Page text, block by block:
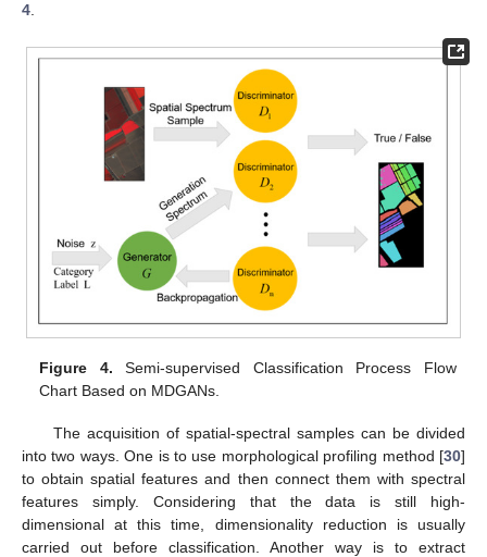
4.
Figure 4. Semi-supervised Classification Process Flow
Chart Based on MDGANs.
The acquisition of spatial-spectral samples can be divided
into two ways. One is to use morphological profiling method [30]
to obtain spatial features and then connect them with spectral
features simply. Considering that the data is still high-
dimensional at this time, dimensionality reduction is usually
carried out before classification. Another way is to extract